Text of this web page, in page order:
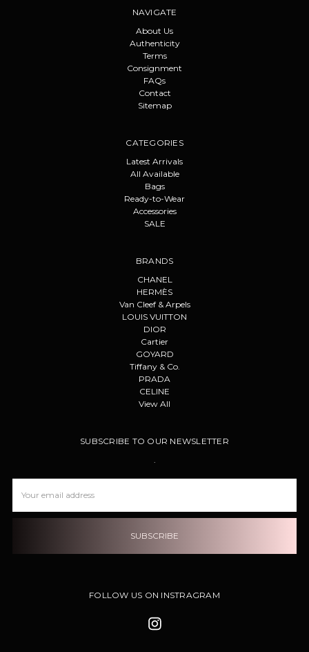
NAVIGATE
About Us
Authenticity
Terms
Consignment
FAQs
Contact
Sitemap
CATEGORIES
Latest Arrivals
All Available
Bags
Ready-to-Wear
Accessories
SALE
BRANDS
CHANEL
HERMÈS
Van Cleef & Arpels
LOUIS VUITTON
DIOR
Cartier
GOYARD
Tiffany & Co.
PRADA
CELINE
View All
SUBSCRIBE TO OUR NEWSLETTER
Address
FOLLOW US ON INSTRAGRAM